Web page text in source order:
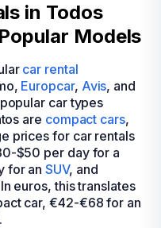
in Todos
Models
car rental
Europcar, Avis, and
car types
are compact cars,
prices for car rentals
$50 per day for a
for anSUV, and
euros, this translates
car, €42-€68 for an